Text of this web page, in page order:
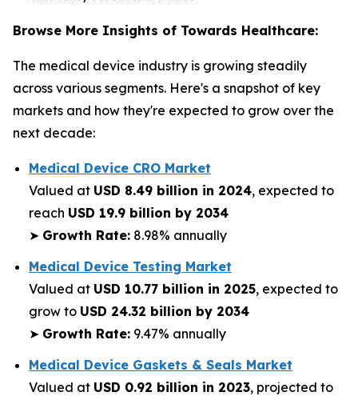
Browse More Insights of Towards Healthcare:
The medical device industry is growing steadily
across various segments. Here's a snapshot of key
markets and how they're expected to grow over the
next decade:
Medical Device CRO Market
Valued at USD 8.49 billion in 2024, expected to
reach USD 19.9 billion by 2034
➤ Growth Rate: 8.98% annually
Medical Device Testing Market
Valued at USD 10.77 billion in 2025, expected to
grow to USD 24.32 billion by 2034
➤ Growth Rate: 9.47% annually
Medical Device Gaskets & Seals Market
Valued at USD 0.92 billion in 2023, projected to